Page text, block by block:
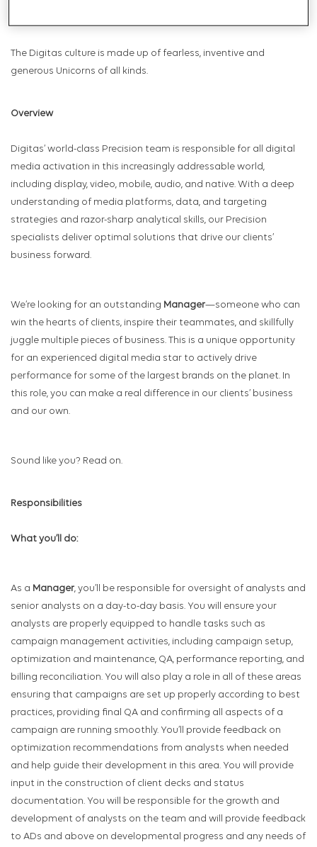
The Digitas culture is made up of fearless, inventive and
generous Unicorns of all kinds.
Overview
Digitas’ world-class Precision team is responsible for all digital
media activation in this increasingly addressable world,
including display, video, mobile, audio, and native. With a deep
understanding of media platforms, data, and targeting
strategies and razor-sharp analytical skills, our Precision
specialists deliver optimal solutions that drive our clients’
business forward.
We’re looking for an outstanding Manager—someone who can
win the hearts of clients, inspire their teammates, and skillfully
juggle multiple pieces of business. This is a unique opportunity
for an experienced digital media star to actively drive
performance for some of the largest brands on the planet. In
this role, you can make a real difference in our clients’ business
and our own.
Sound like you? Read on.
Responsibilities
What you’ll do:
As a Manager, you’ll be responsible for oversight of analysts and
senior analysts on a day-to-day basis. You will ensure your
analysts are properly equipped to handle tasks such as
campaign management activities, including campaign setup,
optimization and maintenance, QA, performance reporting, and
billing reconciliation. You will also play a role in all of these areas
ensuring that campaigns are set up properly according to best
practices, providing final QA and confirming all aspects of a
campaign are running smoothly. You’ll provide feedback on
optimization recommendations from analysts when needed
and help guide their development in this area. You will provide
input in the construction of client decks and status
documentation. You will be responsible for the growth and
development of analysts on the team and will provide feedback
to ADs and above on developmental progress and any needs of